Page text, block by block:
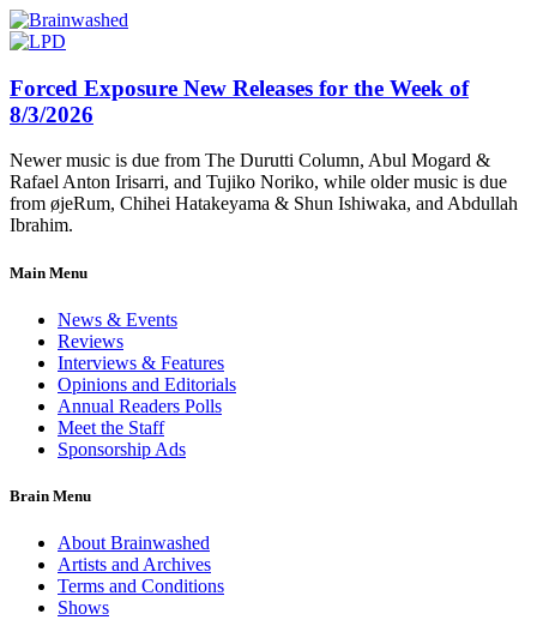
Forced Exposure New Releases for the Week of
8/3/2026
Newer music is due from The Durutti Column, Abul Mogard &
Rafael Anton Irisarri, and Tujiko Noriko, while older music is due
from øjeRum, Chihei Hatakeyama & Shun Ishiwaka, and Abdullah
Ibrahim.
Main Menu
News & Events
Reviews
Interviews & Features
Opinions and Editorials
Annual Readers Polls
Meet the Staff
Sponsorship Ads
Brain Menu
About Brainwashed
Artists and Archives
Terms and Conditions
Shows